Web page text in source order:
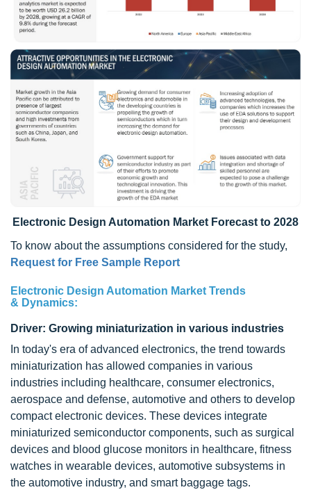
Electronic Design Automation Market Forecast to 2028
To know about the assumptions considered for the study,
Request for Free Sample Report
Electronic Design Automation Market Trends
& Dynamics:
Driver: Growing miniaturization in various industries
In today's era of advanced electronics, the trend towards
miniaturization has allowed companies in various
industries including healthcare, consumer electronics,
aerospace and defense, automotive and others to develop
compact electronic devices. These devices integrate
miniaturized semiconductor components, such as surgical
devices and blood glucose monitors in healthcare, fitness
watches in wearable devices, automotive subsystems in
the automotive industry, and smart baggage tags.